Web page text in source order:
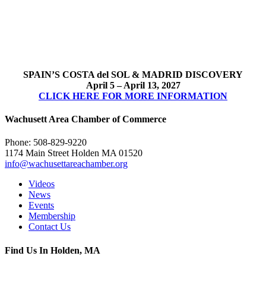
SPAIN’S COSTA del SOL & MADRID DISCOVERY
April 5 – April 13, 2027
CLICK HERE FOR MORE INFORMATION
Wachusett Area Chamber of Commerce
Phone: 508-829-9220
1174 Main Street Holden MA 01520
info@wachusettareachamber.org
Videos
News
Events
Membership
Contact Us
Find Us In Holden, MA